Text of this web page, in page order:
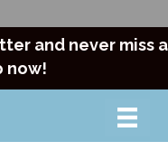
and never miss a
now!